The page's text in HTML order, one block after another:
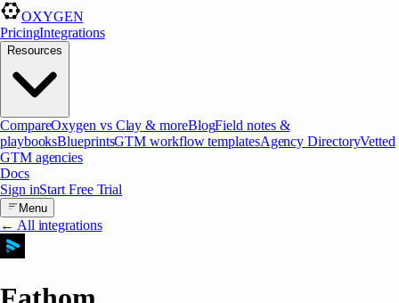
OXYGEN
PricingIntegrations
Resources
CompareOxygen vs Clay & moreBlogField notes &
playbooksBlueprintsGTM workflow templatesAgency DirectoryVetted
GTM agencies
Docs
Sign inStart Free Trial
Menu
← All integrations